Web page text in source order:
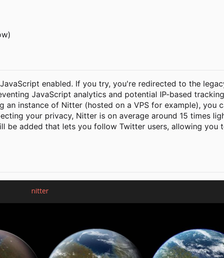
enabled. If you try, you're redirected to the
JavaScript analytics and potential IP-based
an instance of Nitter (hosted on a VPS for example),
your privacy, Nitter is on average around 15 times
be added that lets you follow Twitter users, allowing you